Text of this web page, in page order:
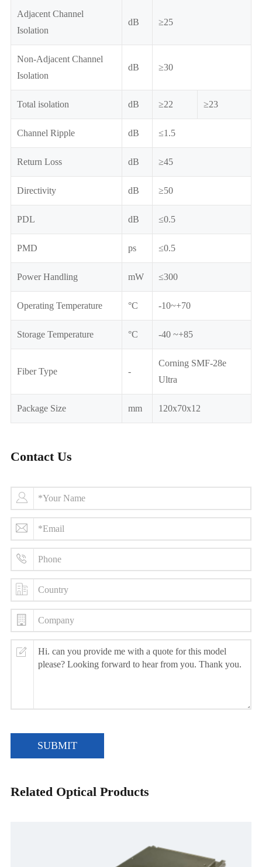
Adjacent Channel
Isolation
dB ≥25
Non-Adjacent Channel
Isolation
dB ≥30
Total isolation dB ≥22 ≥23
Channel Ripple dB ≤1.5
Return Loss dB ≥45
Directivity dB ≥50
PDL dB ≤0.5
PMD ps ≤0.5
Power Handling mW ≤300
Operating Temperature °C -10~+70
Storage Temperature °C -40 ~+85
Fiber Type -
Corning SMF-28e
Ultra
Package Size mm 120x70x12
Contact Us
SUBMIT
Related Optical Products